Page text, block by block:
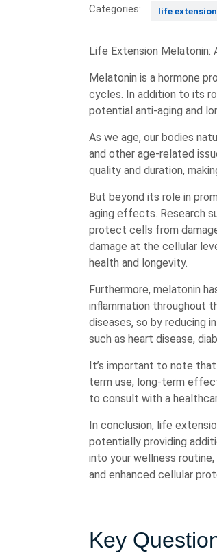
Categories: life extension
Life Extension Melatonin:
Melatonin is a hormone
cycles. In addition to its
potential anti-aging and
As we age, our bodies
and other age-related
quality and duration,
But beyond its role in
aging effects. Research
protect cells from
damage at the cellular
health and longevity.
Furthermore, melatonin
inflammation throughout
diseases, so by reducing
such as heart disease,
It’s important to note
term use, long-term
to consult with a
In conclusion, life
potentially providing
into your wellness
and enhanced cellular
Key